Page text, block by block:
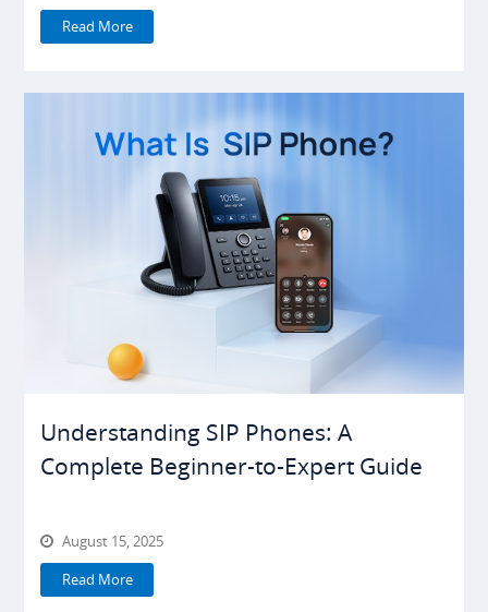
Read More
Understanding SIP Phones: A
Complete Beginner-to-Expert Guide
August 15, 2025
Read More